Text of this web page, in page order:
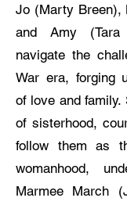
Jo (Marty Breen),
and Amy
navigate the
War era, forging
of love and
of sisterhood,
follow them as
womanhood,
Marmee March